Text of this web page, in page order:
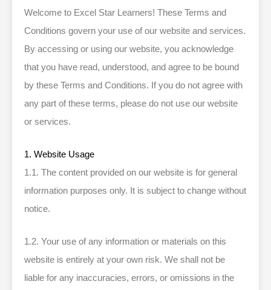
Welcome to Excel Star Learners! These Terms and
Conditions govern your use of our website and services.
By accessing or using our website, you acknowledge
that you have read, understood, and agree to be bound
by these Terms and Conditions. If you do not agree with
any part of these terms, please do not use our website
or services.
1. Website Usage
1.1. The content provided on our website is for general
information purposes only. It is subject to change without
notice.
1.2. Your use of any information or materials on this
website is entirely at your own risk. We shall not be
liable for any inaccuracies, errors, or omissions in the